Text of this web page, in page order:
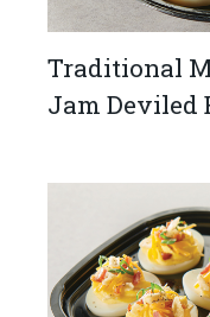
Traditional
Jam Deviled